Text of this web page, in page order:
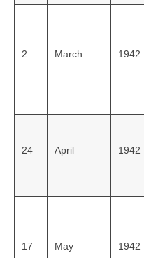
2 March 1942
24 April 1942
17 May 1942